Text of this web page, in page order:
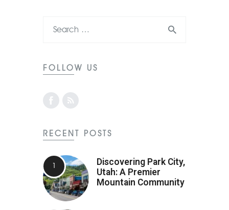
FOLLOW US
RECENT POSTS
Discovering Park City,
Utah: A Premier
Mountain Community